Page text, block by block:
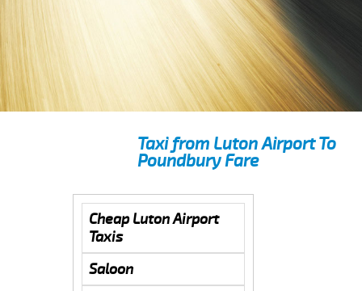
Taxi from Luton Airport To
Poundbury Fare
Cheap Luton Airport
Taxis
Saloon